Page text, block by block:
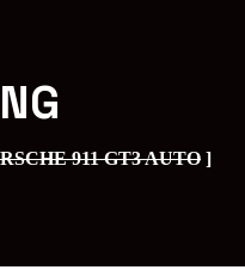
911 GT3 AUTO